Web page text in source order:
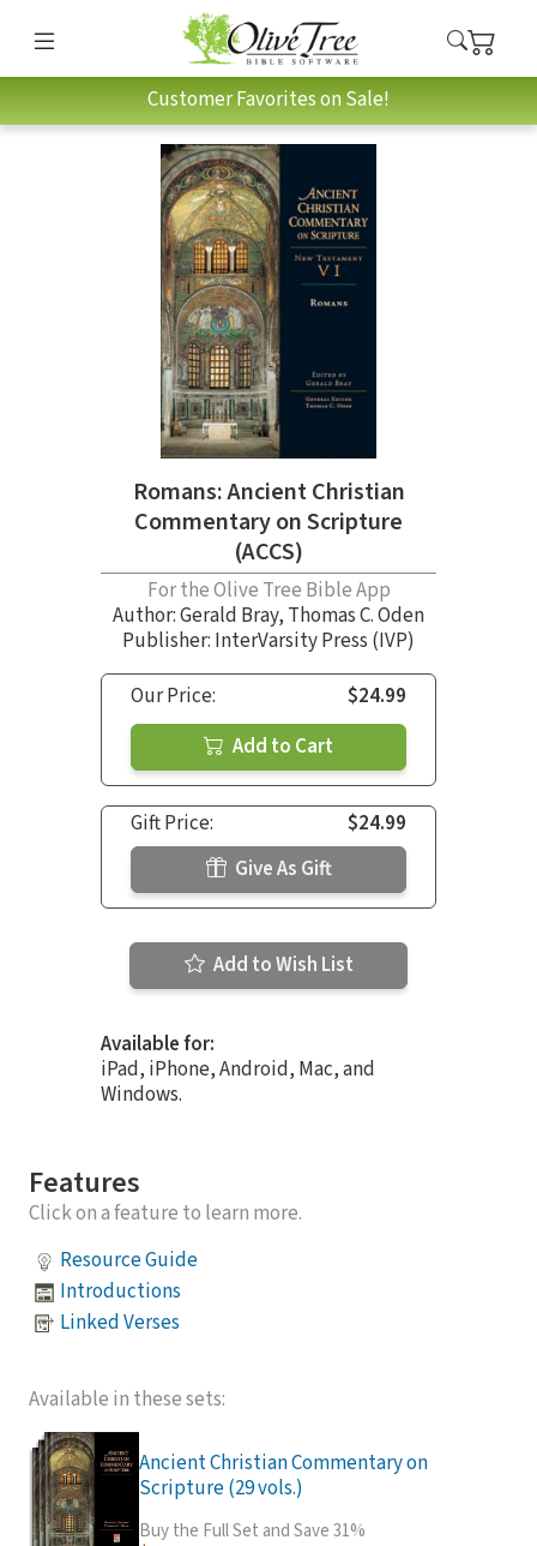
Customer Favorites on Sale!
Romans: Ancient Christian
Commentary on Scripture
(ACCS)
For the Olive Tree Bible App
Author:Gerald Bray, Thomas C. Oden
Publisher: InterVarsity Press (IVP)
Our Price:
$24.99
Add to Cart
Gift Price:
$24.99
Give As Gift
Add to Wish List
Available for:
iPad, iPhone, Android, Mac, and
Windows.
Features
Click on a feature to learn more.
Resource Guide
Introductions
Linked Verses
Available in these sets:
Ancient Christian Commentary on
Scripture (29 vols.)
Buy the Full Set and Save 31%